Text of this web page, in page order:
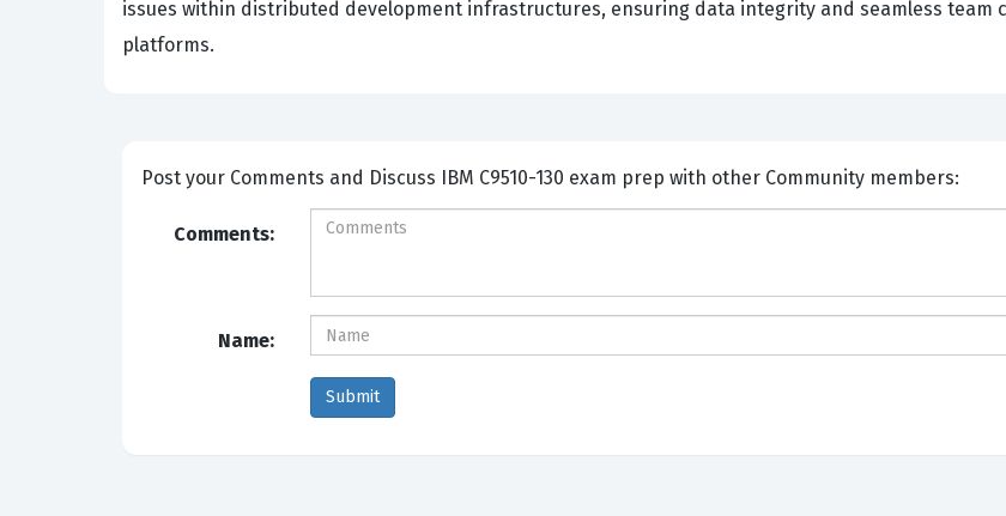
issues within distributed development infrastructures, ensuring data integrity and seamless team
platforms.
Post your Comments and Discuss IBM C9510-130 exam prep with other Community members:
Comments:
Name: